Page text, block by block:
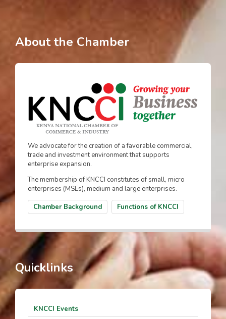
About the Chamber
We advocate for the creation of a favorable commercial,
trade and investment environment that supports
enterprise expansion.
The membership of KNCCI constitutes of small, micro
enterprises (MSEs), medium and large enterprises.
Chamber Background
Functions of KNCCI
Quicklinks
KNCCI Events